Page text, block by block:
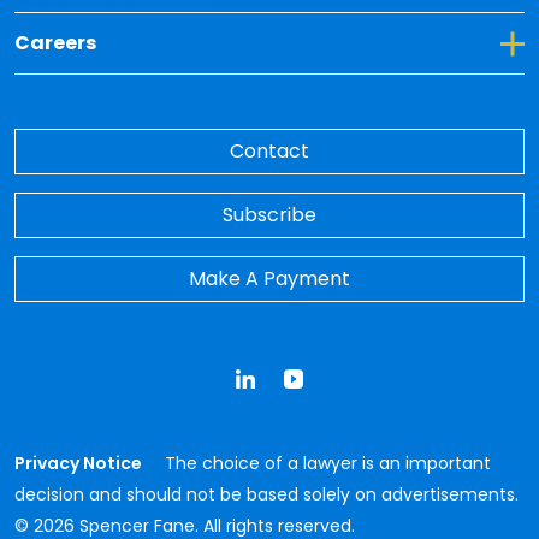
Careers
Toggle Dropdown for Careers
Contact
Subscribe
Make A Payment
Privacy Notice
The choice of a lawyer is an important
decision and should not be based solely on advertisements.
© 2026 Spencer Fane. All rights reserved.
LinkedInYouTube